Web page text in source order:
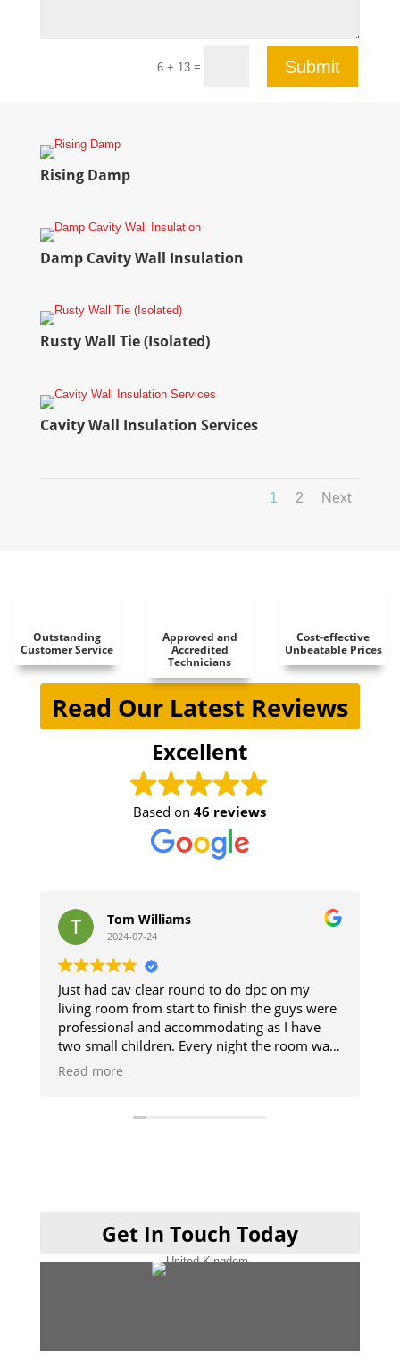
6 + 13 = Submit
Rising Damp
Damp Cavity Wall Insulation
Rusty Wall Tie (Isolated)
Cavity Wall Insulation Services
1 2 Next
Outstanding
Customer Service
Approved and
Accredited
Technicians
Cost-effective
Unbeatable Prices
Read Our Latest Reviews
Excellent
Based on46 reviews
Williams
clear round to do dpc on my
from start to finish the guys were
and accommodating as I have
Every night the room was
we could use it and then when
stephen
The guys did a
and respected the
The damp section
up. Good result.
Get In Touch Today